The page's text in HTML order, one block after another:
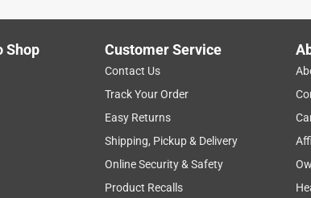
Shop Customer Service
Contact Us
Track Your Order
Easy Returns
Shipping, Pickup & Delivery
Online Security & Safety
Product Recalls